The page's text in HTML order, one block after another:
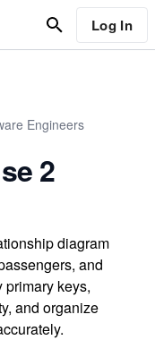
Log In
Engineers
2
diagram
and
keys,
and organize